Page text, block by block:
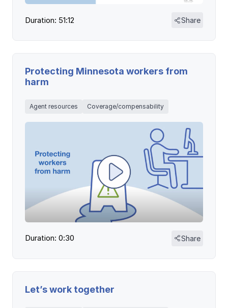
Duration: 51:12 Share
Protecting Minnesota workers from
harm
Agent resources Coverage/compensability
Duration: 0:30 Share
Let’s work together